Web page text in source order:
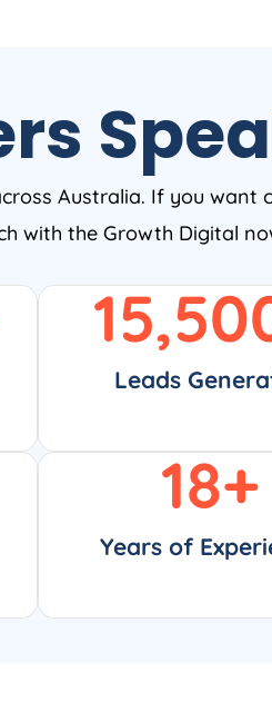
Australia. If you want
with the Growth Digital
Leads
Years of
18+